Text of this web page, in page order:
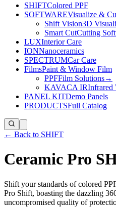
SHIFTColored PPF
SOFTWAREVisualize &
Shift Vision3D
Smart CutCutting
LUXInterior Care
IONNanoceramics
SPECTRUMCar Care
FilmsPaint & Window Film
PPFFilm Solutions→
KAVACA IRInfrared
PANEL KITDemo Panels
PRODUCTSFull Catalog
← Back to SHIFT
Ceramic Pro
Shift your standards of colored
Pro Shift, boasting the dazzling
uncompromised quality of